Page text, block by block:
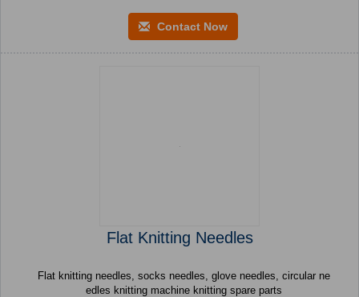
Contact Now
Flat Knitting Needles
Flat knitting needles, socks needles, glove needles, circular ne
edles knitting machine knitting spare parts